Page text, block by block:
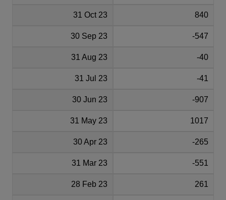
31 Oct 23 840
30 Sep 23 -547
31 Aug 23 -40
31 Jul 23 -41
30 Jun 23 -907
31 May 23 1017
30 Apr 23 -265
31 Mar 23 -551
28 Feb 23 261